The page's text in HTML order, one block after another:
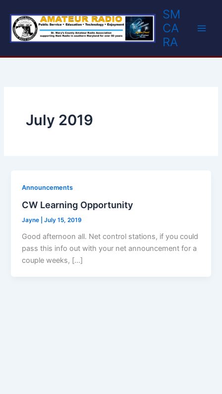
content
SM
CA
RA
July 2019
Announcements
CW Learning Opportunity
Jayne |July 15, 2019
Good afternoon all. Net control stations, if you could
pass this info out with your net announcement for a
couple weeks, […]